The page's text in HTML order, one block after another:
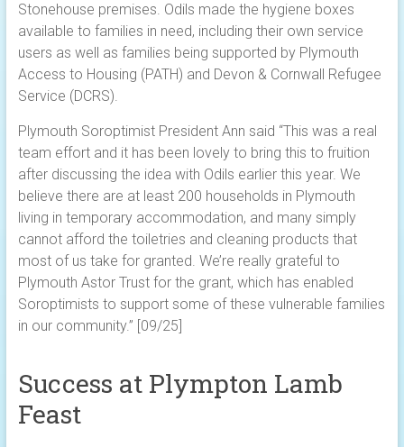
Stonehouse premises. Odils made the hygiene boxes
available to families in need, including their own service
users as well as families being supported by Plymouth
Access to Housing (PATH) and Devon & Cornwall Refugee
Service (DCRS).
Plymouth Soroptimist President Ann said “This was a real
team effort and it has been lovely to bring this to fruition
after discussing the idea with Odils earlier this year. We
believe there are at least 200 households in Plymouth
living in temporary accommodation, and many simply
cannot afford the toiletries and cleaning products that
most of us take for granted. We’re really grateful to
Plymouth Astor Trust for the grant, which has enabled
Soroptimists to support some of these vulnerable families
in our community.” [09/25]
Success at Plympton Lamb
Feast